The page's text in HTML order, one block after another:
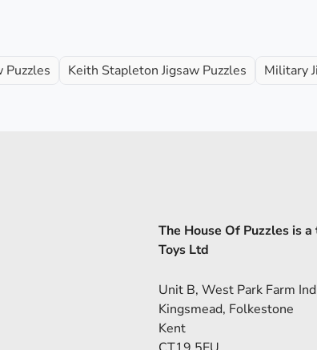
Puzzles Keith Stapleton Jigsaw Puzzles Military
The House Of Puzzles is
Toys Ltd
Unit B, West Park Farm
Kingsmead, Folkestone
Kent